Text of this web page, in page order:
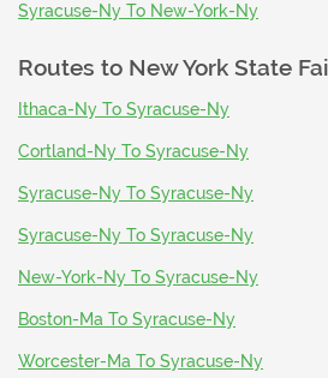
Syracuse-Ny To New-York-Ny
Routes to New York State
Ithaca-Ny To Syracuse-Ny
Cortland-Ny To Syracuse-Ny
Syracuse-Ny To Syracuse-Ny
Syracuse-Ny To Syracuse-Ny
New-York-Ny To Syracuse-Ny
Boston-Ma To Syracuse-Ny
Worcester-Ma To Syracuse-Ny